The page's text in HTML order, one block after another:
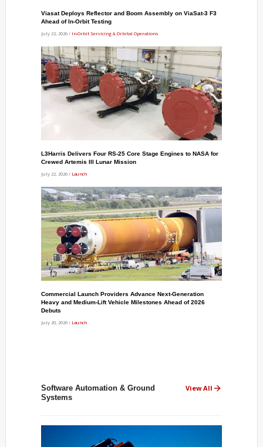
Viasat Deploys Reflector and Boom Assembly on ViaSat-3 F3
Ahead of In-Orbit Testing
July 22, 2026 / In-Orbit Servicing & Orbital Operations
L3Harris Delivers Four RS-25 Core Stage Engines to NASA for
Crewed Artemis III Lunar Mission
July 22, 2026 / Launch
Commercial Launch Providers Advance Next-Generation
Heavy and Medium-Lift Vehicle Milestones Ahead of 2026
Debuts
July 20, 2026 / Launch
Software Automation & Ground
Systems
View All